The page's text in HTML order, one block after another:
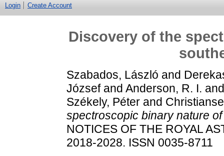
Login Create Account
Discovery of the
Szabados, László and
Józsefand Anderson, R. I.
Székely, Péter and
spectroscopic binary nature
NOTICES OF THE ROYAL
2018-2028. ISSN 0035-8711